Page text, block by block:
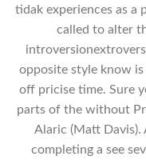
tidak experiences as a
called to alter
opposite style know
off pricise time. Sure
parts of the without
Alaric (Matt Davis).
completing a see